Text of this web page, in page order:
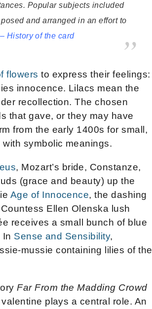
Popular subjects included
and arranged in an effort to
– History of the card
flowers to express their feelings:
innocence. Lilacs mean the
recollection. The chosen
that gave, or they may have
from the early 1400s for small,
symbolic meanings.
, Mozart’s bride, Constanze,
(grace and beauty) up the
Age of Innocence, the dashing
Ellen Olenska lush
receives a small bunch of blue
In Sense and Sensibility,
mussie containing lilies of the
Far From the Madding Crowd
plays a central role. An